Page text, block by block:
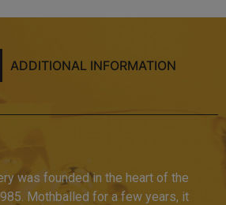
ADDITIONAL INFORMATION
was founded in the heart of the
Mothballed for a few years, it